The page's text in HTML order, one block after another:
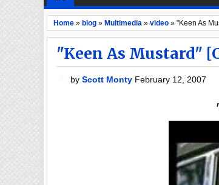
Home » blog » Multimedia » video » "Keen As
"Keen As Mustard"
byScott Monty February 12, 2007